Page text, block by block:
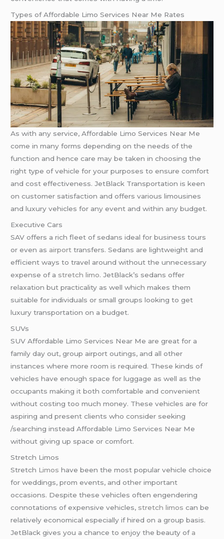
Types of Affordable Limo Services Near Me Rates
As with any service, Affordable Limo Services Near Me
come in many forms depending on the needs of the
function and hence care may be taken in choosing the
right type of vehicle for your purposes to ensure comfort
and cost effectiveness. JetBlack Transportation is keen
on customer satisfaction and offers various limousines
and luxury vehicles for any event and within any budget.
Executive Cars
SAV offers a rich fleet of sedans ideal for business tours
or even as airport transfers. Sedans are lightweight and
efficient ways to travel around without the unnecessary
expense of a stretch limo. JetBlack’s sedans offer
relaxation but practicality as well which makes them
suitable for individuals or small groups looking to get
luxury transportation on a budget.
SUVs
SUV Affordable Limo Services Near Me are great for a
family day out, group airport outings, and all other
instances where more room is required. These kinds of
vehicles have enough space for luggage as well as the
occupants making it both comfortable and convenient
without costing too much money. These vehicles are for
aspiring and present clients who consider seeking
/searching instead Affordable Limo Services Near Me
without giving up space or comfort.
Stretch Limos
Stretch Limos have been the most popular vehicle choice
for weddings, prom events, and other important
occasions. Despite these vehicles often engendering
connotations of expensive vehicles, stretch limos can be
relatively economical especially if hired on a group basis.
JetBlack gives you a chance to enjoy the beauty of a